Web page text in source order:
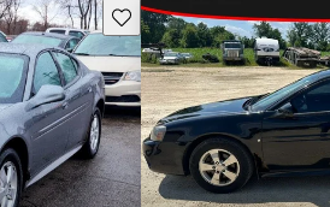
Save this listing